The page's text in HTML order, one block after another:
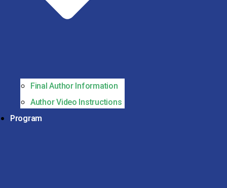
Final Author Information
Author Video Instructions
Program